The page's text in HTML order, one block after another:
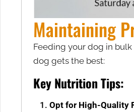
Maintaining
Feeding your dog in bulk
dog gets the best:
Key Nutrition Tips:
Opt for High-Quality